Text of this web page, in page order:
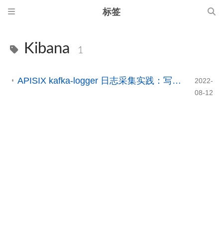
标签
Kibana 1
APISIX kafka-logger 日志采集实践：写入 Kafka 并接入 Elasticsearch / Kibana
2022-
08-12